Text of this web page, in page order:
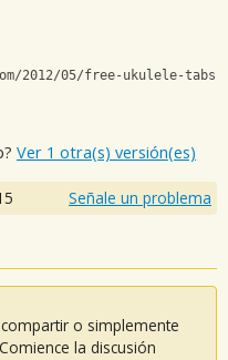
2012/05/free-ukulele-
Ver 1 otra(s) versión(es)
Señale un problema
o simplemente
la discusión